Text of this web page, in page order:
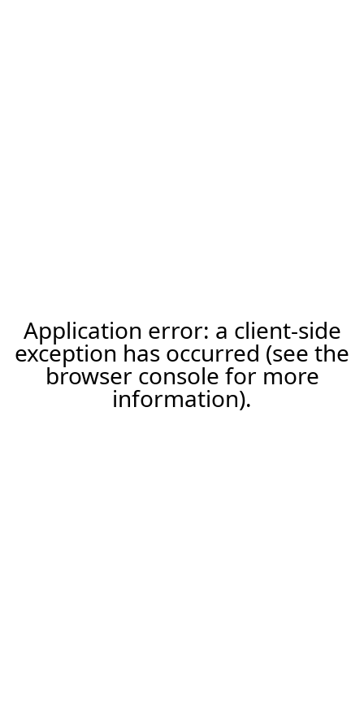
Application error: a client-side
exception has occurred (see the
browser console for more
information).